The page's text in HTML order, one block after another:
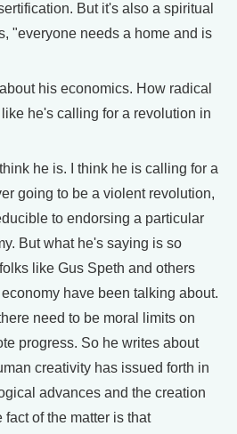
But it's also a spiritual
"everyone needs a home and is
his economics. How radical
he's calling for a revolution in
he is. I think he is calling for a
going to be a violent revolution,
to endorsing a particular
But what he's saying is so
like Gus Speth and others
have been talking about.
need to be moral limits on
progress. So he writes about
creativity has issued forth in
advances and the creation
of the matter is that